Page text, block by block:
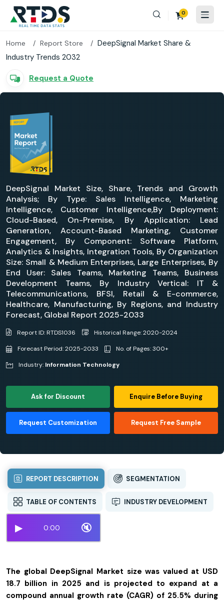
0
Home Report Store
DeepSignal Market Share &
Industry Trends 2032
Request a Quote
DeepSignal Market Size, Share, Trends and Growth
Analysis; By Type: Sales Intelligence, Marketing
Intelligence, Customer Intelligence,By Deployment:
Cloud-Based, On-Premise, By Application: Lead
Generation, Account-Based Marketing, Customer
Engagement, By Component: Software Platform,
Analytics & Insights, Integration Tools, By Organization
Size: Small & Medium Enterprises, Large Enterprises, By
End User: Sales Teams, Marketing Teams, Business
Development Teams, By Industry Vertical: IT &
Telecommunications, BFSI, Retail & E-commerce,
Healthcare, Manufacturing, By Regions, and Industry
Forecast, Global Report 2025-2033
Report ID: RTDS1036
Historical Range: 2020-2024
Forecast Period: 2025-2033
No. of Pages: 300+
Industry: Information Technology
Ask for Discount Enquire Before Buying
Request Customization Request Free Sample
REPORT DESCRIPTION SEGMENTATION
TABLE OF CONTENTS INDUSTRY DEVELOPMENT
▶ 0:00 🔇
The global DeepSignal Market size was valued at USD
18.7 billion in 2025 and is projected to expand at a
compound annual growth rate (CAGR) of 25.5% during